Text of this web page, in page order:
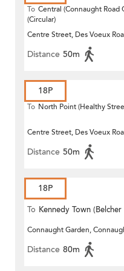
To Central (Connaught Road
(Circular)
Centre Street, Des Voeux
Distance 50m
18P
To North Point (Healthy
Centre Street, Des Voeux
Distance 50m
18P
To Kennedy Town (Belcher
Connaught Garden,
Distance 80m